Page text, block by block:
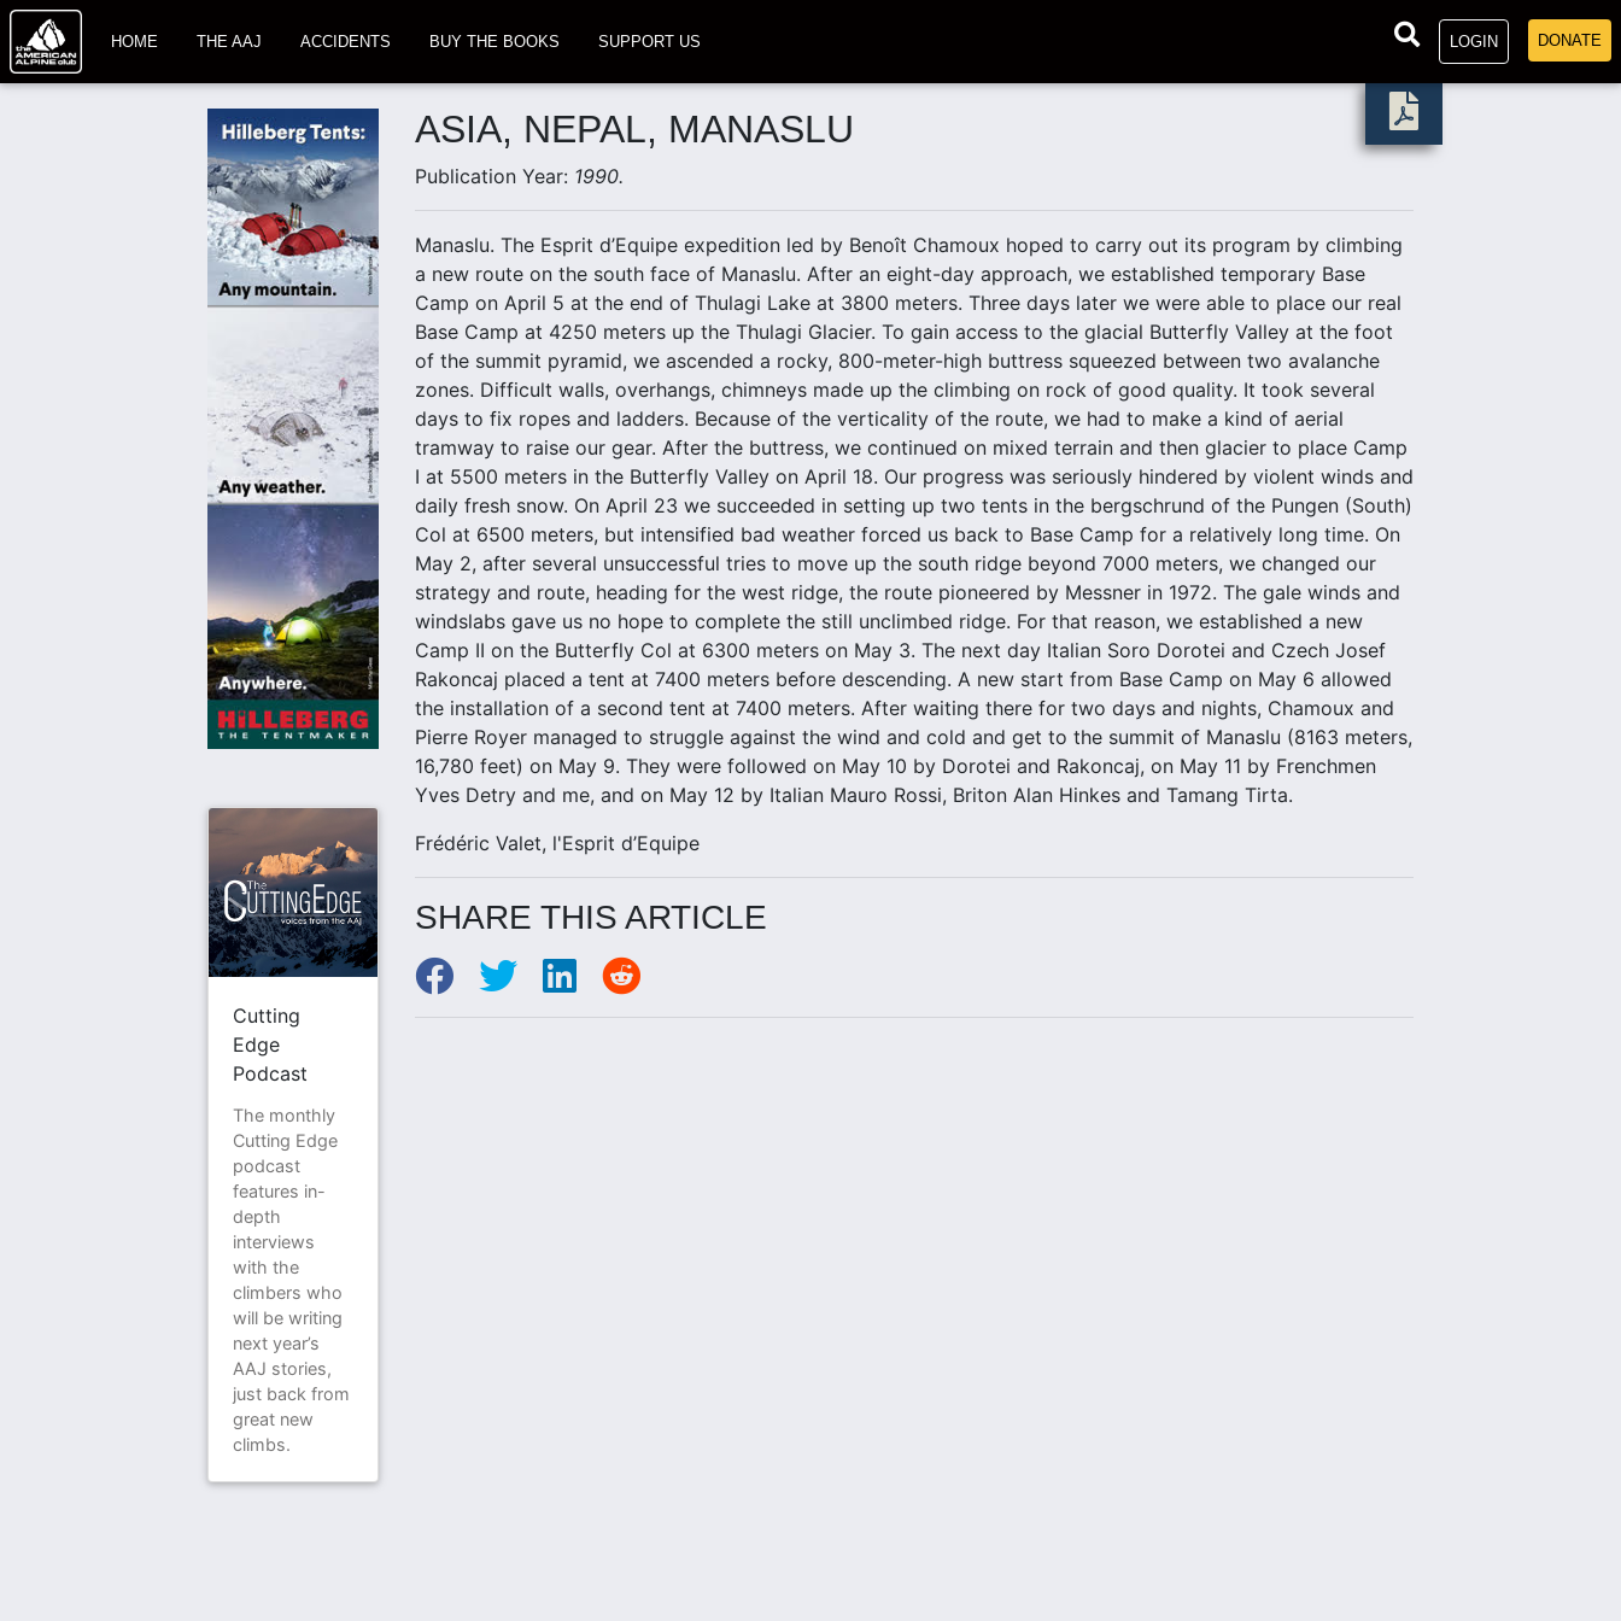
HOME THE AAJ ACCIDENTS BUY THE BOOKS SUPPORT US LOGIN DONATE
Cutting
Edge
Podcast
The monthly
Cutting Edge
podcast
features in-
depth
interviews
with the
climbers who
will be writing
next year’s
AAJ stories,
just back from
great new
climbs.
ASIA, NEPAL, MANASLU
Publication Year: 1990.
Manaslu. The Esprit d’Equipe expedition led by Benoît Chamoux hoped to carry out its program by climbing
a new route on the south face of Manaslu. After an eight-day approach, we established temporary Base
Camp on April 5 at the end of Thulagi Lake at 3800 meters. Three days later we were able to place our real
Base Camp at 4250 meters up the Thulagi Glacier. To gain access to the glacial Butterfly Valley at the foot
of the summit pyramid, we ascended a rocky, 800-meter-high buttress squeezed between two avalanche
zones. Difficult walls, overhangs, chimneys made up the climbing on rock of good quality. It took several
days to fix ropes and ladders. Because of the verticality of the route, we had to make a kind of aerial
tramway to raise our gear. After the buttress, we continued on mixed terrain and then glacier to place Camp
I at 5500 meters in the Butterfly Valley on April 18. Our progress was seriously hindered by violent winds and
daily fresh snow. On April 23 we succeeded in setting up two tents in the bergschrund of the Pungen (South)
Col at 6500 meters, but intensified bad weather forced us back to Base Camp for a relatively long time. On
May 2, after several unsuccessful tries to move up the south ridge beyond 7000 meters, we changed our
strategy and route, heading for the west ridge, the route pioneered by Messner in 1972. The gale winds and
windslabs gave us no hope to complete the still unclimbed ridge. For that reason, we established a new
Camp II on the Butterfly Col at 6300 meters on May 3. The next day Italian Soro Dorotei and Czech Josef
Rakoncaj placed a tent at 7400 meters before descending. A new start from Base Camp on May 6 allowed
the installation of a second tent at 7400 meters. After waiting there for two days and nights, Chamoux and
Pierre Royer managed to struggle against the wind and cold and get to the summit of Manaslu (8163 meters,
16,780 feet) on May 9. They were followed on May 10 by Dorotei and Rakoncaj, on May 11 by Frenchmen
Yves Detry and me, and on May 12 by Italian Mauro Rossi, Briton Alan Hinkes and Tamang Tirta.
Frédéric Valet, l'Esprit d’Equipe
SHARE THIS ARTICLE